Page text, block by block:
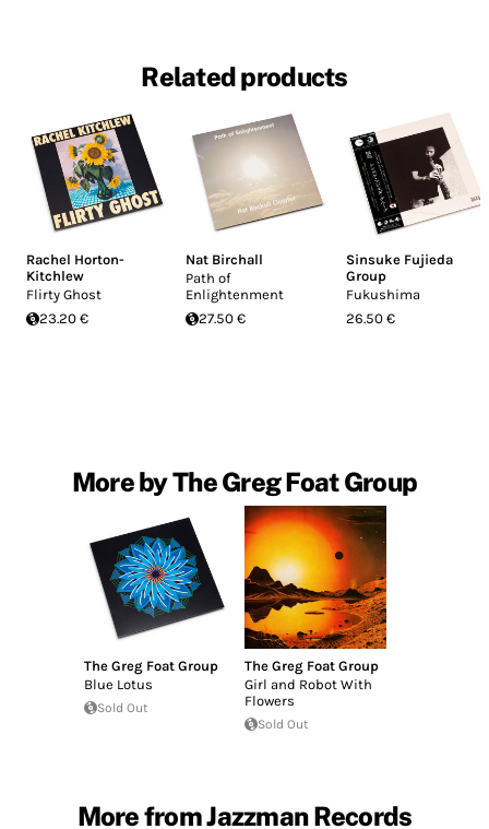
Related products
Rachel Horton-
Kitchlew
Flirty Ghost
23.20 €
Nat Birchall
Path of
Enlightenment
27.50 €
Sinsuke Fujieda
Group
Fukushima
26.50 €
More by The Greg Foat Group
The Greg Foat Group
Blue Lotus
Sold Out
The Greg Foat Group
Girl and Robot With
Flowers
Sold Out
More from Jazzman Records